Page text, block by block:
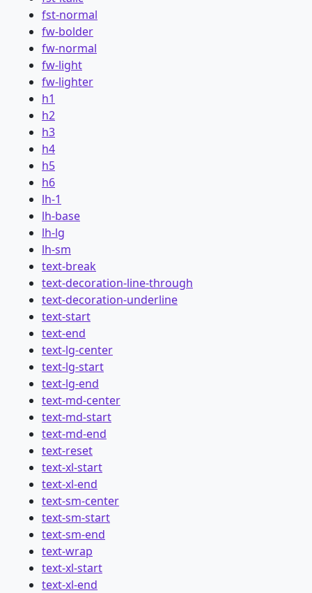
fst-normal
fw-bolder
fw-normal
fw-light
fw-lighter
h1
h2
h3
h4
h5
h6
lh-1
lh-base
lh-lg
lh-sm
text-break
text-decoration-line-through
text-decoration-underline
text-start
text-end
text-lg-center
text-lg-start
text-lg-end
text-md-center
text-md-start
text-md-end
text-reset
text-xl-start
text-xl-end
text-sm-center
text-sm-start
text-sm-end
text-wrap
text-xl-start
text-xl-end